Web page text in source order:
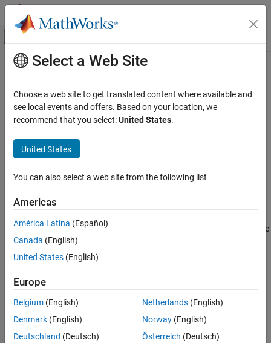
Skip to content
Off-Canvas Navigation Menu Toggle
Documentation Home
Statistics and Machine Learning Toolbox
Probability Distributions and Hypothesis Tests
Univariate Continuous Distributions
ON THIS PAGE
Description
Examples
Input Arguments
Output Arguments
Extended Capabilities
Version History
Main Content
chi2rnd
Chi-square random numbers
Syntax
r = chi2rnd(nu,sz1,...,szN)
Description
= chi2rnd(nu )generates a random number from the chi-square
distribution with
= chi2rnd( , )generates an array of random
numbers from the chi-square distribution, wheresz1,...,szN
indicates the size of each dimension.
Select a Web Site
Choose a web site to get translated content where available and
see local events and offers. Based on your location, we
recommend that you select:United States.
United States
You can also select a web site from the following list
Americas
América Latina (Español)
Canada (English)
United States (English)
Europe
Belgium (English)
Denmark (English)
Deutschland (Deutsch)
Netherlands(English)
Norway(English)
Österreich (Deutsch)